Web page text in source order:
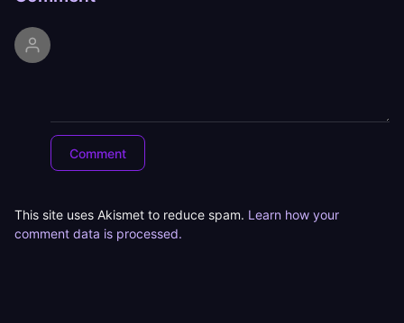
This site uses Akismet to reduce spam. Learn how your
comment data is processed.